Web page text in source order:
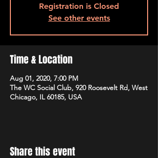
Registration is Closed
See other events
Time & Location
Aug 01, 2020, 7:00 PM
The WC Social Club, 920 Roosevelt Rd, West
Chicago, IL 60185, USA
Share this event